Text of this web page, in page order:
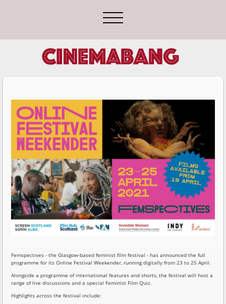
Femspectives - the Glasgow-based feminist film festival - has announced the full
programme for its Online Festival Weekender, running digitally from 23 to 25 April.
Alongside a programme of international features and shorts, the festival will host a
range of live discussions and a special Feminist Film Quiz.
Highlights across the festival include: